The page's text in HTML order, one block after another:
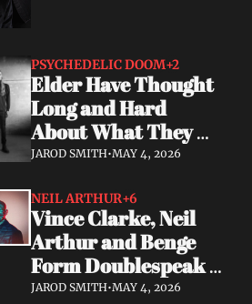
PSYCHEDELIC DOOM+2
Elder Have Thought
Long and Hard
About What They
Owe the Algorithm.
New Album.
JAROD SMITH•MAY 4, 2026
NEIL ARTHUR+6
Vince Clarke, Neil
Arthur and Benge
Form Doublespeak
— Seven Years in the
JAROD SMITH•MAY 4, 2026